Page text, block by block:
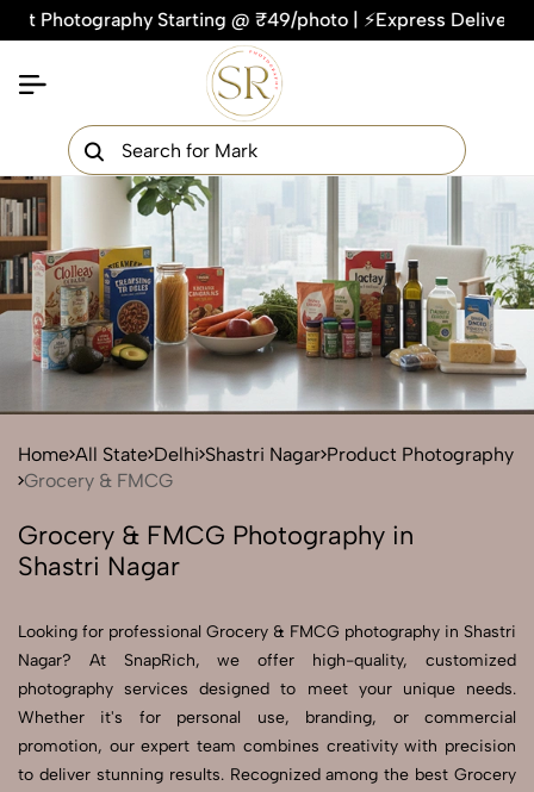
Starting @ ₹49/photo | ⚡Express Delivery – On
Home All State Delhi Shastri Nagar Product Photography
Grocery & FMCG
Grocery & FMCG Photography in
Shastri Nagar
Looking for professional Grocery & FMCG photography in Shastri
Nagar? At SnapRich, we offer high-quality, customized
photography services designed to meet your unique needs.
Whether it's for personal use, branding, or commercial
promotion, our expert team combines creativity with precision
to deliver stunning results. Recognized among the best Grocery
Get Your Free Quote Now
QUICK TURNAROUND TIME
100% SATISFACTION GUARANTEE
Send Enquiry
Let's Chat
Let's Chat